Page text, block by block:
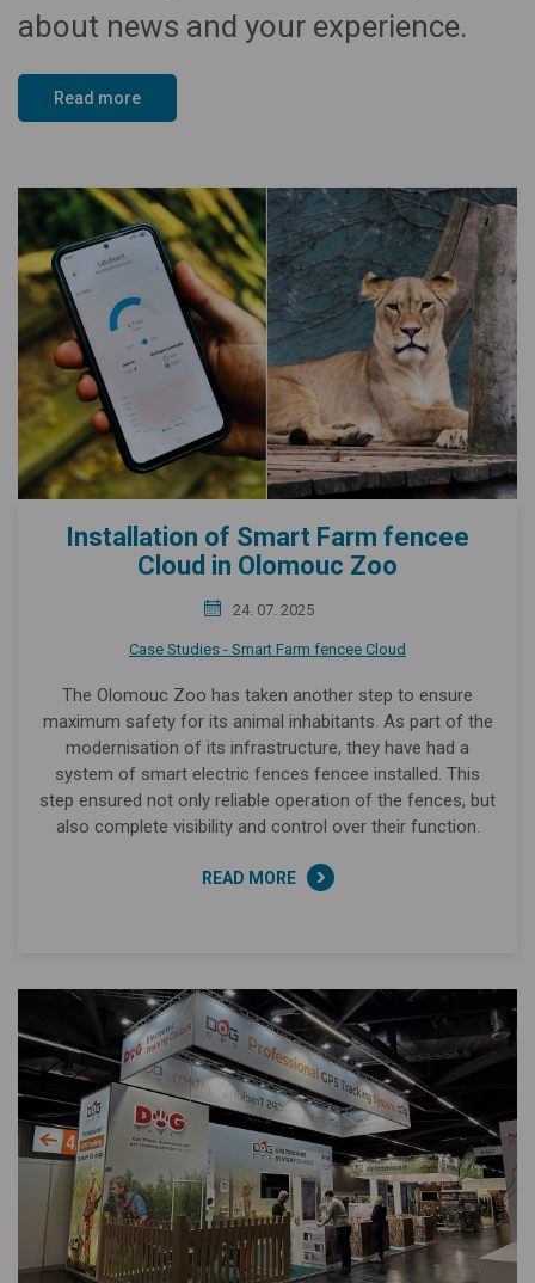
about news and your experience.
Read more
Installation of Smart Farm fencee
Cloud in Olomouc Zoo
24. 07. 2025
Case Studies - Smart Farm fencee Cloud
The Olomouc Zoo has taken another step to ensure
maximum safety for its animal inhabitants. As part of the
modernisation of its infrastructure, they have had a
system of smart electric fences fencee installed. This
step ensured not only reliable operation of the fences, but
also complete visibility and control over their function.
READ MORE